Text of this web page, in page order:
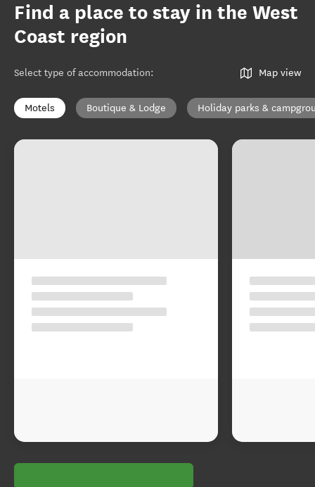
Find a place to stay in the West
Coast region
Select type of accommodation: Map view
Motels Boutique & Lodge Holiday parks &